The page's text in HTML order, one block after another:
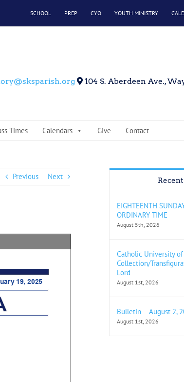
SCHOOL PREP CYO YOUTH MINISTRY
104 S. Aberdeen Ave.,
Times Calendars Give Contact
Previous Next Recent
EIGHTEENTH
ORDINARY TIME
August 5th, 2026
Catholic University
Collection/
Lord
August 1st, 2026
Bulletin – August 2,
August 1st, 2026